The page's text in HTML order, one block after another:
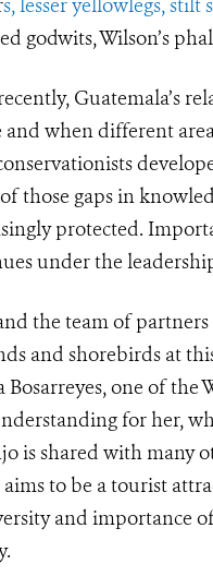
godwits, Wilson’s
Guatemala’s
and when different
those gaps in
protected.
under the
the team of
and shorebirds at
Bosarreyes, one of
for her,
is shared with many
to be a tourist
and importance